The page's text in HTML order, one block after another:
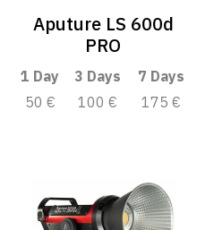
Aputure LS 600d
PRO
1 Day 3 Days
7 Days
50 €
100 € 175 €